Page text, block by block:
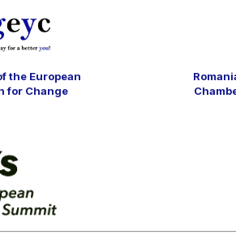
the European
for Change